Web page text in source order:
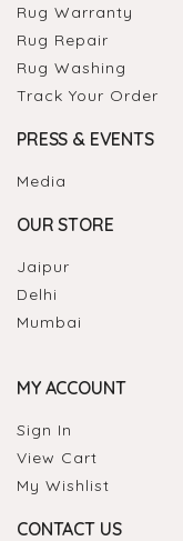
Rug Warranty
Rug Repair
Rug Washing
Track Your Order
PRESS & EVENTS
Media
OUR STORE
Jaipur
Delhi
Mumbai
MY ACCOUNT
Sign In
View Cart
My Wishlist
CONTACT US